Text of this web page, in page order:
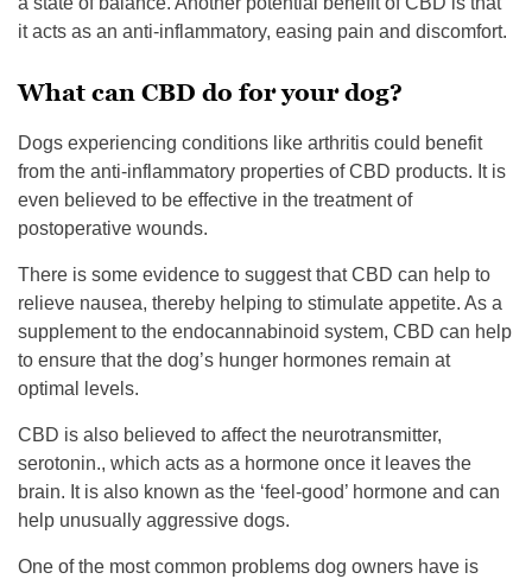
it acts as an anti-inflammatory, easing pain and discomfort.
What can CBD do for your dog?
Dogs experiencing conditions like arthritis could benefit
from the anti-inflammatory properties of CBD products. It is
even believed to be effective in the treatment of
postoperative wounds.
There is some evidence to suggest that CBD can help to
relieve nausea, thereby helping to stimulate appetite. As a
supplement to the endocannabinoid system, CBD can help
to ensure that the dog’s hunger hormones remain at
optimal levels.
CBD is also believed to affect the neurotransmitter,
serotonin., which acts as a hormone once it leaves the
brain. It is also known as the ‘feel-good’ hormone and can
help unusually aggressive dogs.
One of the most common problems dog owners have is